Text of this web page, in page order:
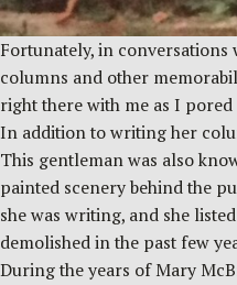
Fortunately, in conversations
columns and other
right there with me as I
In addition to writing her
This gentleman was also
painted scenery behind the
she was writing, and she
demolished in the past few
During the years of Mary